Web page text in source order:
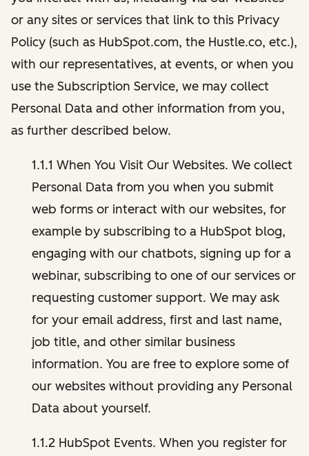
or any sites or services that link to this Privacy
Policy (such as HubSpot.com, the Hustle.co, etc.),
with our representatives, at events, or when you
use the Subscription Service, we may collect
Personal Data and other information from you,
as further described below.
1.1.1 When You Visit Our Websites. We collect
Personal Data from you when you submit
web forms or interact with our websites, for
example by subscribing to a HubSpot blog,
engaging with our chatbots, signing up for a
webinar, subscribing to one of our services or
requesting customer support. We may ask
for your email address, first and last name,
job title, and other similar business
information. You are free to explore some of
our websites without providing any Personal
Data about yourself.
1.1.2 HubSpot Events. When you register for